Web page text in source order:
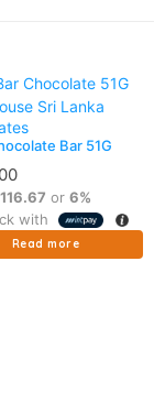
Bar 51G
or6%
with
Read more